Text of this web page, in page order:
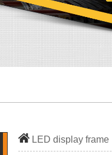
LED display frame